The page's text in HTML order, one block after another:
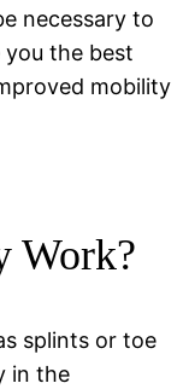
necessary to
the best
mobility
Work?
splints or toe
in the